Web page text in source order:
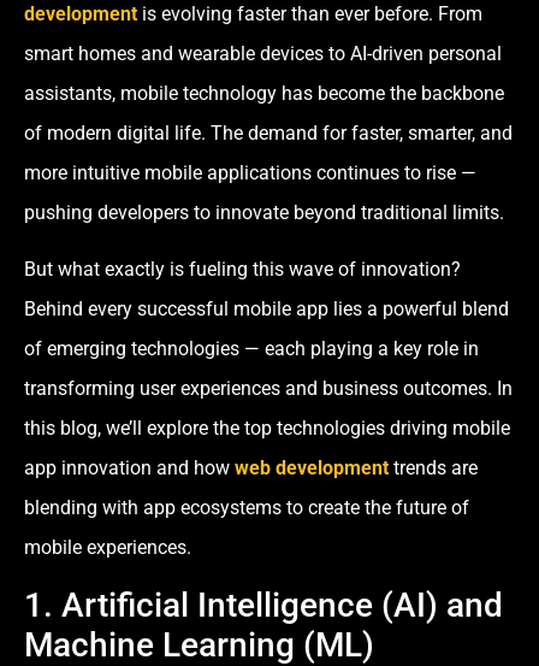
development is evolving faster than ever before. From
smart homes and wearable devices to AI-driven personal
assistants, mobile technology has become the backbone
of modern digital life. The demand for faster, smarter, and
more intuitive mobile applications continues to rise —
pushing developers to innovate beyond traditional limits.
But what exactly is fueling this wave of innovation?
Behind every successful mobile app lies a powerful blend
of emerging technologies — each playing a key role in
transforming user experiences and business outcomes. In
this blog, we’ll explore the top technologies driving mobile
app innovation and how web development trends are
blending with app ecosystems to create the future of
mobile experiences.
1. Artificial Intelligence (AI) and
Machine Learning (ML)